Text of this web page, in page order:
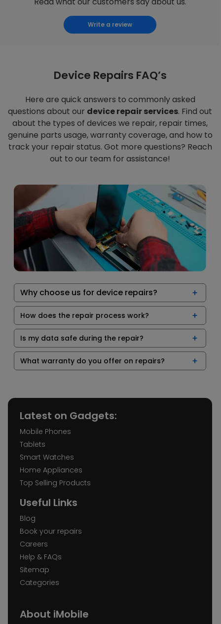
Write a review
Device Repairs FAQ’s
Here are quick answers to commonly asked
questions about our device repair services. Find out
about the types of devices we repair, repair times,
genuine parts usage, warranty coverage, and how to
track your repair status. Got more questions? Reach
out to our team for assistance!
Why choose us for device repairs?
How does the repair process work?
Is my data safe during the repair?
What warranty do you offer on repairs?
Latest on Gadgets:
Mobile Phones
Tablets
Smart Watches
Home Appliances
Top Selling Products
Useful Links
Blog
Book your repairs
Careers
Help & FAQs
Sitemap
Categories
About iMobile